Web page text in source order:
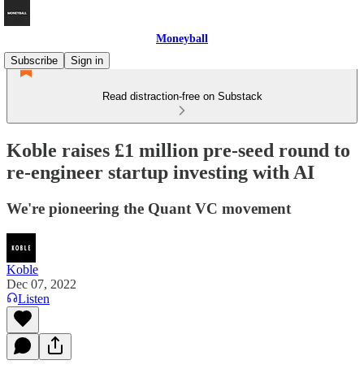
Moneyball
Subscribe
Sign in
Read distraction-free on Substack
Koble raises £1 million pre-seed round to
re-engineer startup investing with AI
We're pioneering the Quant VC movement
Koble
Dec 07, 2022
Listen